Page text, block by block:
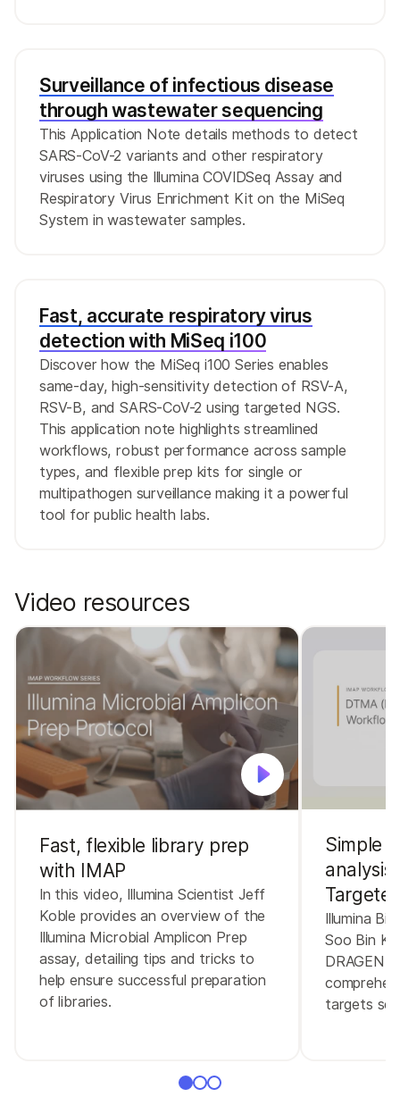
Surveillance of infectious disease
through wastewater sequencing
This Application Note details methods to detect
SARS-CoV-2 variants and other respiratory
viruses using the Illumina COVIDSeq Assay and
Respiratory Virus Enrichment Kit on the MiSeq
System in wastewater samples.
Fast, accurate respiratory virus
detection with MiSeq i100
Discover how the MiSeq i100 Series enables
same-day, high-sensitivity detection of RSV-A,
RSV-B, and SARS-CoV-2 using targeted NGS.
This application note highlights streamlined
workflows, robust performance across sample
types, and flexible prep kits for single or
multipathogen surveillance making it a powerful
tool for public health labs.
Video resources
Fast, flexible library prep
with IMAP
In this video, Illumina Scientist Jeff
Koble provides an overview of the
Illumina Microbial Amplicon Prep
assay, detailing tips and tricks to
help ensure successful preparation
of libraries.
Simple
analysis
Illumina
Soo Bin
DRAGEN
targets